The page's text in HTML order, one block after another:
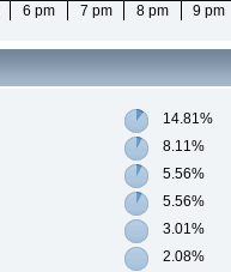
6 pm 7 pm 8 pm 9 pm
14.81%
8.11%
5.56%
5.56%
3.01%
2.08%